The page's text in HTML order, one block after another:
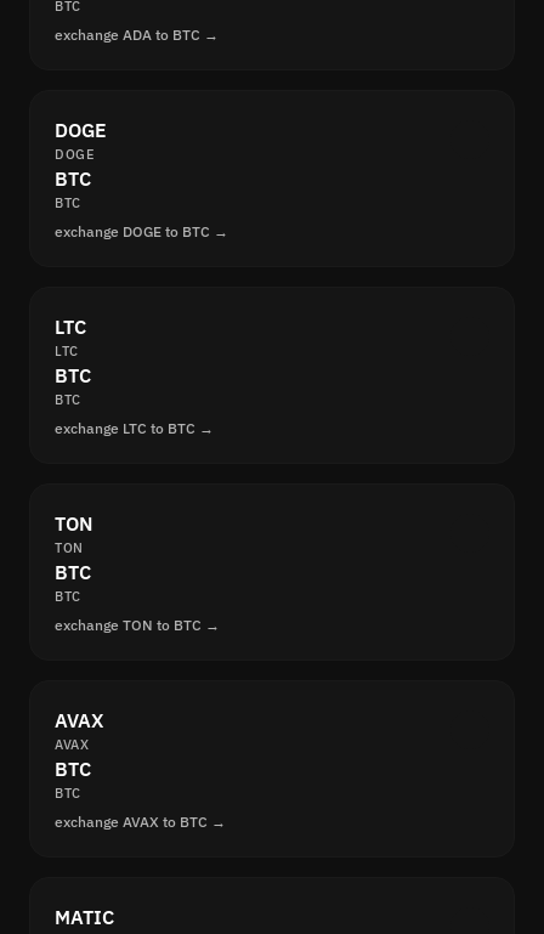
BTC
exchange ADA to BTC →
DOGE
DOGE
BTC
BTC
exchange DOGE to BTC →
LTC
LTC
BTC
BTC
exchange LTC to BTC →
TON
TON
BTC
BTC
exchange TON to BTC →
AVAX
AVAX
BTC
BTC
exchange AVAX to BTC →
MATIC